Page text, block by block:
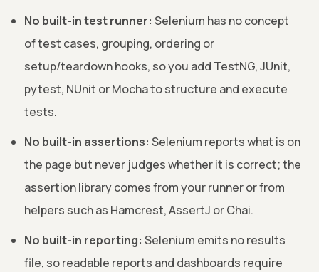
No built-in test runner: Selenium has no concept
of test cases, grouping, ordering or
setup/teardown hooks, so you add TestNG, JUnit,
pytest, NUnit or Mocha to structure and execute
tests.
No built-in assertions: Selenium reports what is on
the page but never judges whether it is correct; the
assertion library comes from your runner or from
helpers such as Hamcrest, AssertJ or Chai.
No built-in reporting: Selenium emits no results
file, so readable reports and dashboards require